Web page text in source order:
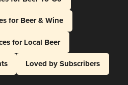
for Beer & Wine
for Local Beer
Loved by Subscribers